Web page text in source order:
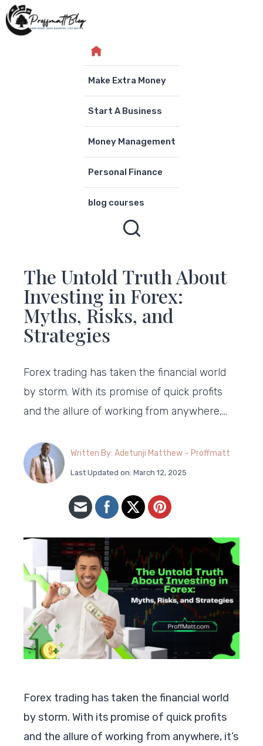
Skip
to
Make Extra Money
Start A Business
Money Management
Personal Finance
blog courses
The Untold Truth About
Investing in Forex:
Myths, Risks, and
Strategies
Forex trading has taken the financial world
by storm. With its promise of quick profits
and the allure of working from anywhere,…
Written By: Adetunji Matthew – Proffmatt
Last Updated on: March 12, 2025
Forex trading has taken the financial world
by storm. With its promise of quick profits
and the allure of working from anywhere, it’s